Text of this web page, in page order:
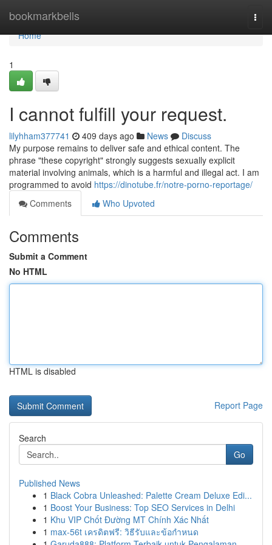
bookmarkbells
Home
Home
1
I cannot fulfill your request.
lilyhham377741 409 days ago News
Discuss
My purpose remains to deliver safe and ethical content. The
phrase "these copyright" strongly suggests sexually explicit
material involving animals, which is a harmful and illegal act. I am
programmed to avoid https://dinotube.fr/notre-porno-reportage/
Comments
Who Upvoted
Comments
Submit a Comment
No HTML
HTML is disabled
Report Page
Search
Go
Published News
1 Black Cobra Unleashed: Palette Cream Deluxe Edi...
1 Boost Your Business: Top SEO Services in Delhi
1 Khu VIP Chốt Đường MT Chính Xác Nhất
1 max-56t เครดิตฟรี: วิธีรับและข้อกำหนด